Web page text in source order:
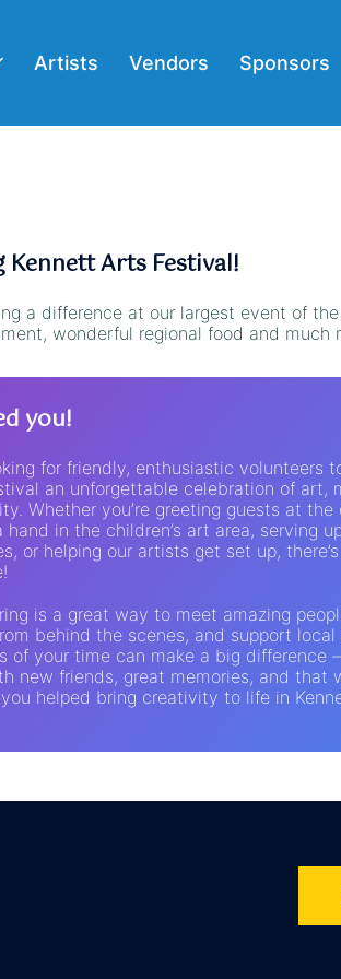
Artists Vendors Sponsors
Arts Festival!
a difference at our largest event of
wonderful regional food and much
you!
for friendly, enthusiastic volunteers
an unforgettable celebration of art,
Whether you’re greeting guests at the
hand in the children’s art area, serving
or helping our artists get set up,
is a great way to meet amazing
behind the scenes, and support local
of your time can make a big difference
new friends, great memories, and that
helped bring creativity to life in